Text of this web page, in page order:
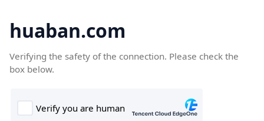
huaban.com
Verifying the safety of the connection. Please check the
box below.